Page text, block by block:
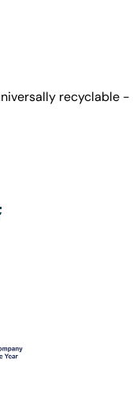
recyclable -